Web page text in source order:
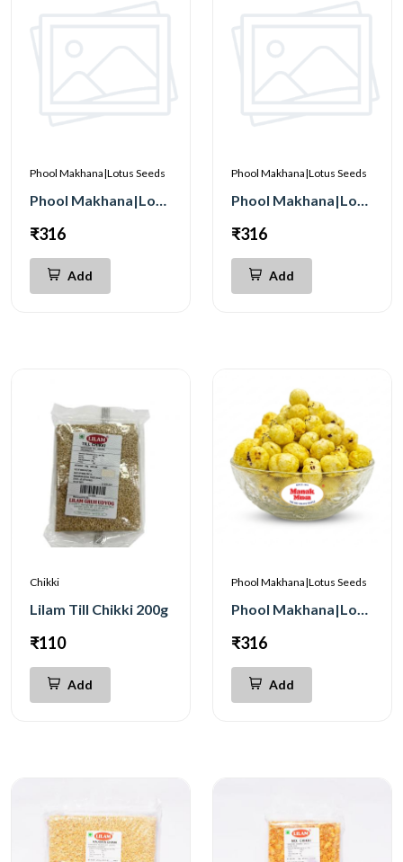
Phool Makhana|Lotus Seeds
Phool Makhana|Lotus Seeds Peri Peri 200g
₹316
Add
Phool Makhana|Lotus Seeds
Phool Makhana|Lotus Seeds Pudina 200g
₹316
Add
Chikki
Lilam Till Chikki 200g
₹110
Add
Phool Makhana|Lotus Seeds
Phool Makhana|Lotus Seeds Salted 200g
₹316
Add